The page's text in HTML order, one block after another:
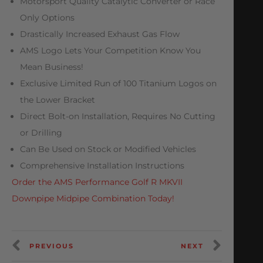
Only Options
Drastically Increased Exhaust Gas Flow
AMS Logo Lets Your Competition Know You
Mean Business!
Exclusive Limited Run of 100 Titanium Logos on
the Lower Bracket
Direct Bolt-on Installation, Requires No Cutting
or Drilling
Can Be Used on Stock or Modified Vehicles
Comprehensive Installation Instructions
Order the AMS Performance Golf R MKVII
Downpipe Midpipe Combination Today!
PREVIOUS NEXT